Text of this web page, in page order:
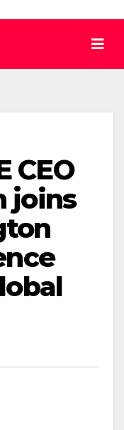
CEO
joins